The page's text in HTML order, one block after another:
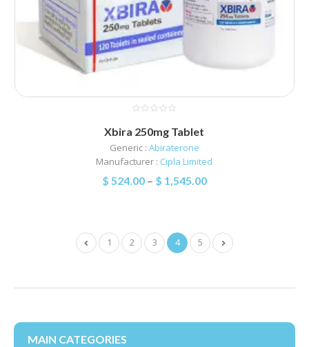
Xbira 250mg Tablet
Generic : Abiraterone
Manufacturer : Cipla Limited
$ 524.00– $ 1,545.00
1 2 3 4 5
MAIN CATEGORIES